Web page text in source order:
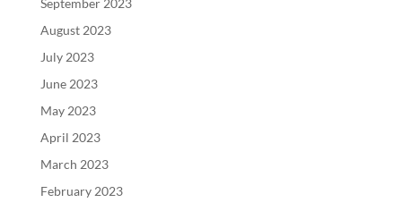
September 2023
August 2023
July 2023
June 2023
May 2023
April 2023
March 2023
February 2023